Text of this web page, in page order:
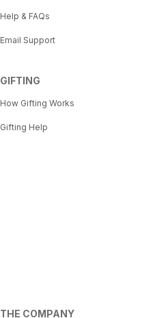
Help & FAQs
Email Support
GIFTING
How Gifting Works
Gifting Help
THE COMPANY